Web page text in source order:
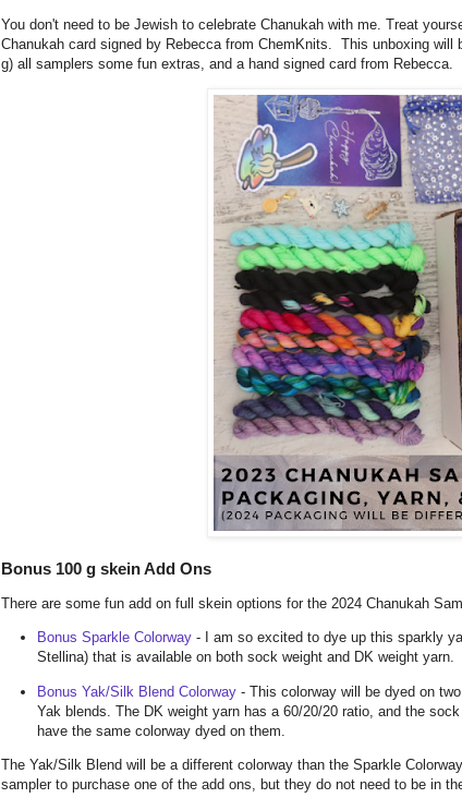
You don't need to be Jewish to celebrate Chanukah with me. Treat
Chanukah card signed by Rebecca from ChemKnits. This unboxing
g) all samplers some fun extras, and a hand signed card from Rebecca.
Bonus 100 g skein Add Ons
There are some fun add on full skein options for the 2024 Chanukah
Bonus Sparkle Colorway - I am so excited to dye up this sparkly
Stellina) that is available on both sock weight and DK weight yarn.
Bonus Yak/Silk Blend Colorway - This colorway will be dyed on
Yak blends. The DK weight yarn has a 60/20/20 ratio, and the
have the same colorway dyed on them.
The Yak/Silk Blend will be a different colorway than the Sparkle
sampler to purchase one of the add ons, but they do not need to be in